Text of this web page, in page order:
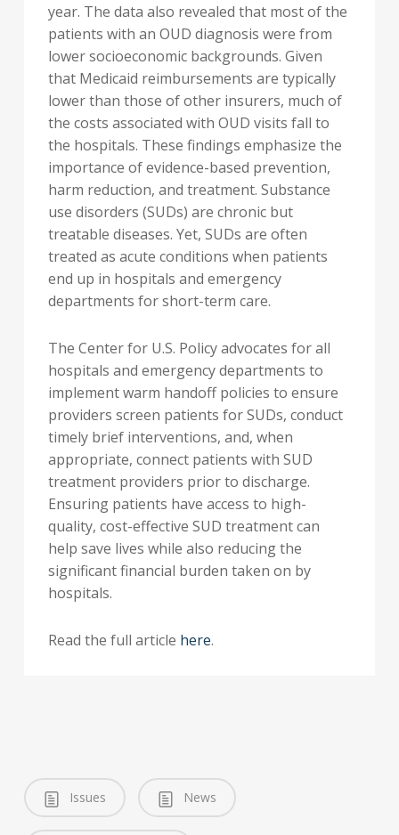
year. The data also revealed that most of the
patients with an OUD diagnosis were from
lower socioeconomic backgrounds. Given
that Medicaid reimbursements are typically
lower than those of other insurers, much of
the costs associated with OUD visits fall to
the hospitals. These findings emphasize the
importance of evidence-based prevention,
harm reduction, and treatment. Substance
use disorders (SUDs) are chronic but
treatable diseases. Yet, SUDs are often
treated as acute conditions when patients
end up in hospitals and emergency
departments for short-term care.
The Center for U.S. Policy advocates for all
hospitals and emergency departments to
implement warm handoff policies to ensure
providers screen patients for SUDs, conduct
timely brief interventions, and, when
appropriate, connect patients with SUD
treatment providers prior to discharge.
Ensuring patients have access to high-
quality, cost-effective SUD treatment can
help save lives while also reducing the
significant financial burden taken on by
hospitals.
Read the full article here.
Issues News